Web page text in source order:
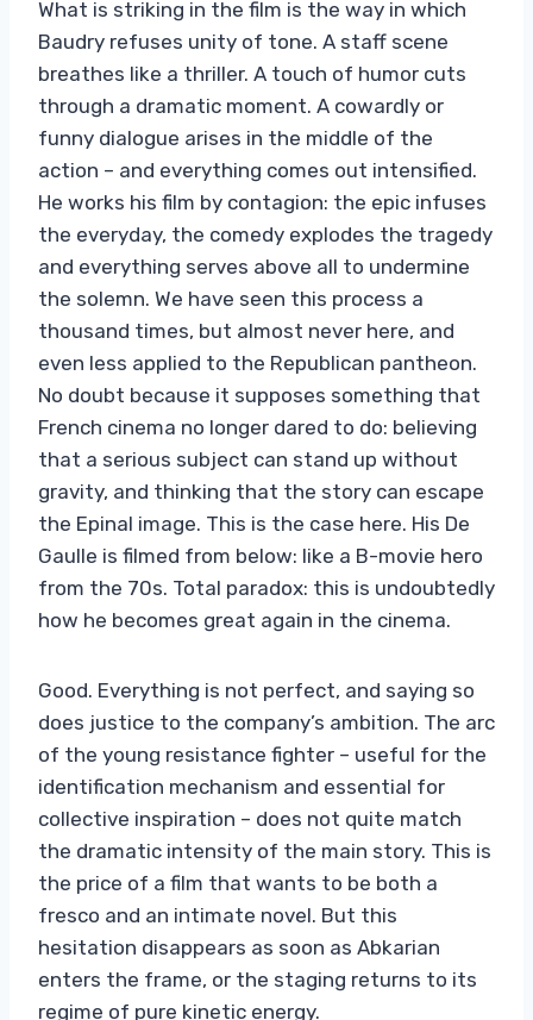
What is striking in the film is the way in which
Baudry refuses unity of tone. A staff scene
breathes like a thriller. A touch of humor cuts
through a dramatic moment. A cowardly or
funny dialogue arises in the middle of the
action – and everything comes out intensified.
He works his film by contagion: the epic infuses
the everyday, the comedy explodes the tragedy
and everything serves above all to undermine
the solemn. We have seen this process a
thousand times, but almost never here, and
even less applied to the Republican pantheon.
No doubt because it supposes something that
French cinema no longer dared to do: believing
that a serious subject can stand up without
gravity, and thinking that the story can escape
the Epinal image. This is the case here. His De
Gaulle is filmed from below: like a B-movie hero
from the 70s. Total paradox: this is undoubtedly
how he becomes great again in the cinema.
Good. Everything is not perfect, and saying so
does justice to the company’s ambition. The arc
of the young resistance fighter – useful for the
identification mechanism and essential for
collective inspiration – does not quite match
the dramatic intensity of the main story. This is
the price of a film that wants to be both a
fresco and an intimate novel. But this
hesitation disappears as soon as Abkarian
enters the frame, or the staging returns to its
regime of pure kinetic energy.